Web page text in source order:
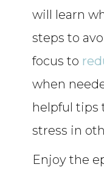
will learn
steps to
focus to
when
helpful tips
stress in
Enjoy the